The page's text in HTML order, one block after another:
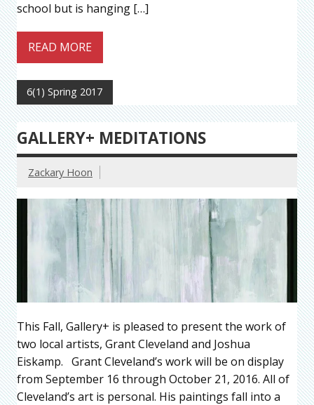
school but is hanging […]
READ MORE
6(1) Spring 2017
GALLERY+ MEDITATIONS
Zackary Hoon
This Fall, Gallery+ is pleased to present the work of
two local artists, Grant Cleveland and Joshua
Eiskamp. Grant Cleveland’s work will be on display
from September 16 through October 21, 2016. All of
Cleveland’s art is personal. His paintings fall into a